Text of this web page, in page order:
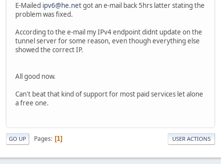
E-Mailed ipv6@he.netgot an e-mail back 5hrs latter stating the
problem was fixed.
According to the e-mail my IPv4 endpoint didnt update on the
tunnel server for some reason, even though everything else
showed the correct IP.
All good now.
Can't beat that kind of support for most paid services let alone
a free one.
GO UP Pages 1 USER ACTIONS